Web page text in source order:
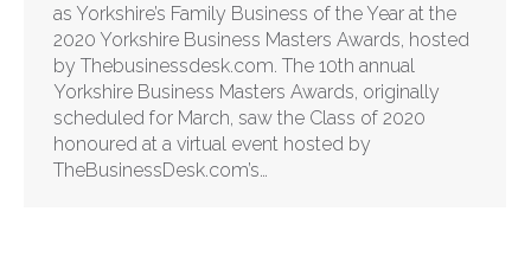
as Yorkshire’s Family Business of the Year at the
2020 Yorkshire Business Masters Awards, hosted
by Thebusinessdesk.com. The 10th annual
Yorkshire Business Masters Awards, originally
scheduled for March, saw the Class of 2020
honoured at a virtual event hosted by
TheBusinessDesk.com’s…